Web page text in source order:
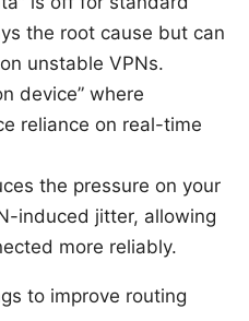
the root cause but can
unstable VPNs.
device” where
reliance on real-time
the pressure on your
induced jitter, allowing
more reliably.
to improve routing